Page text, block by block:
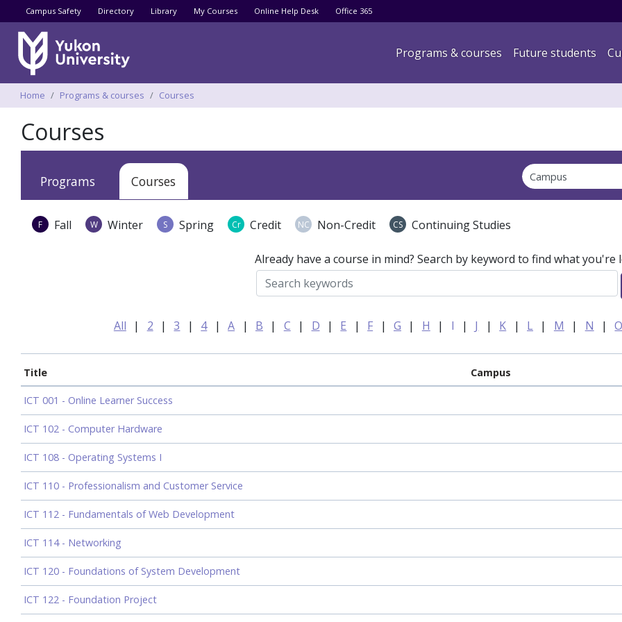
to
content
Utility menu
Campus Safety Directory Library My Courses Online Help Desk Office 365
Main navigation
Programs & courses Future students
Breadcrumbs
Home Programs & courses Courses
Courses
Programs Courses
F Fall W Winter S Spring Cr Credit NC Non-Credit CS Continuing Studies
Already have a course in mind? Search by keyword to find what you're
All | 2 | 3 | 4 | A | B | C | D | E | F | G | H | I | J | K | L | M | N | O
Title Campus
ICT 001 - Online Learner Success
ICT 102 - Computer Hardware
ICT 108 - Operating Systems I
ICT 110 - Professionalism and Customer Service
ICT 112 - Fundamentals of Web Development
ICT 114 - Networking
ICT 120 - Foundations of System Development
ICT 122 - Foundation Project